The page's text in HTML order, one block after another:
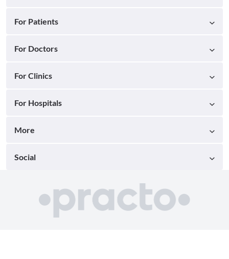
For Patients
For Doctors
For Clinics
For Hospitals
More
Social